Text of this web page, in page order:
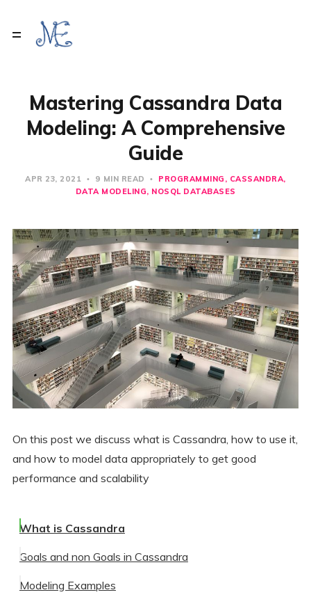
Mastering Cassandra Data
Modeling: A Comprehensive
Guide
APR 23, 2021 9 MIN READ PROGRAMMING
CASSANDRA
DATA MODELING
NOSQL DATABASES
On this post we discuss what is Cassandra, how to use it,
and how to model data appropriately to get good
performance and scalability
What is Cassandra
Goals and non Goals in Cassandra
Non-Goals in Cassandra
Modeling Examples